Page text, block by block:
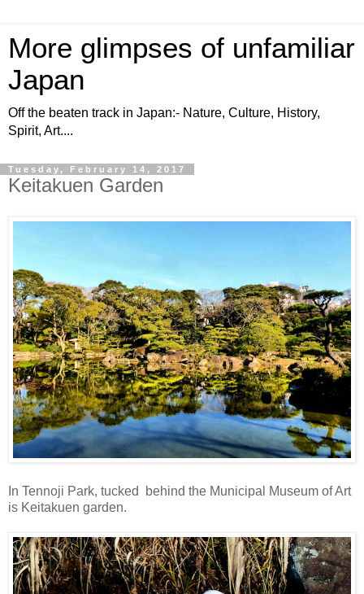
More glimpses of unfamiliar
Japan
Off the beaten track in Japan:- Nature, Culture, History,
Spirit, Art....
Tuesday, February 14, 2017
Keitakuen Garden
In Tennoji Park, tucked behind the Municipal Museum of Art
is Keitakuen garden.